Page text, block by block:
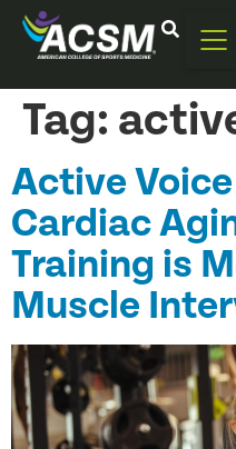
Tag:
Active
Cardiac
Training is
Muscle